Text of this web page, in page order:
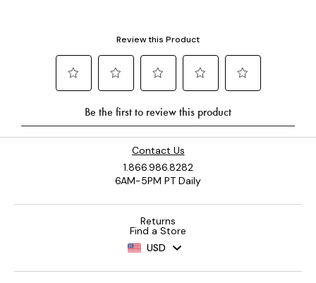
Contact Us
1.866.986.8282
6AM-5PM PT Daily
Returns
Find a Store
USD